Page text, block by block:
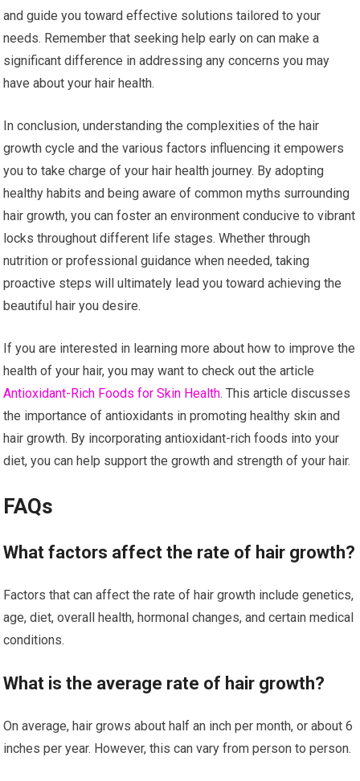
and guide you toward effective solutions tailored to your
needs. Remember that seeking help early on can make a
significant difference in addressing any concerns you may
have about your hair health.
In conclusion, understanding the complexities of the hair
growth cycle and the various factors influencing it empowers
you to take charge of your hair health journey. By adopting
healthy habits and being aware of common myths surrounding
hair growth, you can foster an environment conducive to vibrant
locks throughout different life stages. Whether through
nutrition or professional guidance when needed, taking
proactive steps will ultimately lead you toward achieving the
beautiful hair you desire.
If you are interested in learning more about how to improve the
health of your hair, you may want to check out the article
Antioxidant-Rich Foods for Skin Health. This article discusses
the importance of antioxidants in promoting healthy skin and
hair growth. By incorporating antioxidant-rich foods into your
diet, you can help support the growth and strength of your hair.
FAQs
What factors affect the rate of hair growth?
Factors that can affect the rate of hair growth include genetics,
age, diet, overall health, hormonal changes, and certain medical
conditions.
What is the average rate of hair growth?
On average, hair grows about half an inch per month, or about 6
inches per year. However, this can vary from person to person.